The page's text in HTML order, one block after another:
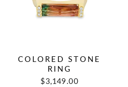
COLORED STONE
RING
$3,149.00